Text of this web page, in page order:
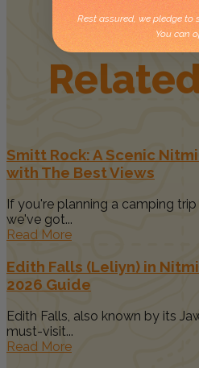
Smitt Rock: A Scenic
with The Best Views
If you're planning a camping
we've got...
Read More
Edith Falls (Leliyn) in
2026 Guide
Edith Falls, also known by its
must-visit...
Read More
Rest assured, we pledge to
You can